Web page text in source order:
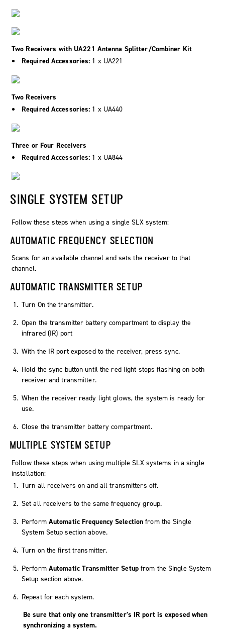
Two Receivers with UA221 Antenna Splitter/Combiner Kit
Required Accessories: 1 x UA221
Two Receivers
Required Accessories: 1 x UA440
Three or Four Receivers
Required Accessories: 1 x UA844
SINGLE SYSTEM SETUP
Follow these steps when using a single SLX system:
AUTOMATIC FREQUENCY SELECTION
Scans for an available channel and sets the receiver to that
channel.
AUTOMATIC TRANSMITTER SETUP
Turn On the transmitter.
Open the transmitter battery compartment to display the
infrared (IR) port
With the IR port exposed to the receiver, press sync.
Hold the sync button until the red light stops flashing on both
receiver and transmitter.
When the receiver ready light glows, the system is ready for
use.
Close the transmitter battery compartment.
MULTIPLE SYSTEM SETUP
Follow these steps when using multiple SLX systems in a single
installation:
Turn all receivers on and all transmitters off.
Set all receivers to the same frequency group.
Perform Automatic Frequency Selection from the Single
System Setup section above.
Turn on the first transmitter.
Perform Automatic Transmitter Setupfrom the Single System
Setup section above.
Repeat for each system.
Be sure that only one transmitter’s IR port is exposed when
synchronizing a system.